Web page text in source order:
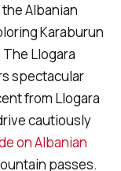
Albanian
Karaburun
The Llogara
spectacular
from Llogara
cautiously
on Albanian
passes.